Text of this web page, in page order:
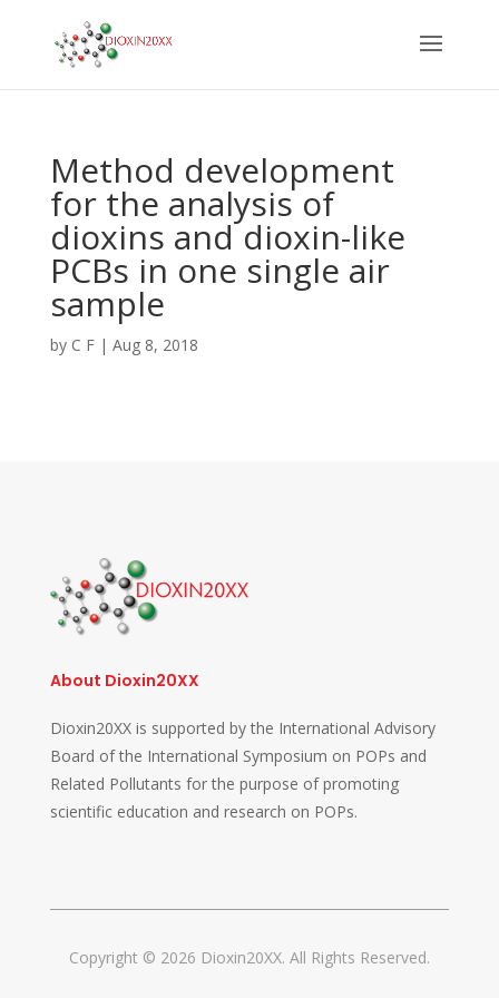
Method development
for the analysis of
dioxins and dioxin-like
PCBs in one single air
sample
by C F| Aug 8, 2018
About Dioxin20XX
Dioxin20XX is supported by the International Advisory
Board of the International Symposium on POPs and
Related Pollutants for the purpose of promoting
scientific education and research on POPs.
Copyright © 2026 Dioxin20XX. All Rights Reserved.